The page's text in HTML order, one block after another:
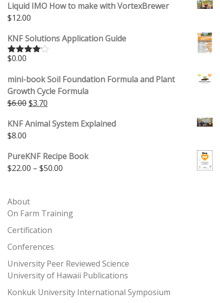
Liquid IMO How to make with VortexBrewer
$12.00
KNF Solutions Application Guide
Rated
of 5
$0.00
mini-book Soil Foundation Formula and Plant
Growth Cycle Formula
$6.00Original price was: $6.00.
$3.70
KNF Animal System Explained
$8.00
PureKNF Recipe Book
$22.00 – $50.00
About
On Farm Training
Certification
Conferences
University Peer Reviewed Science
University of Hawaii Publications
Konkuk University International Symposium